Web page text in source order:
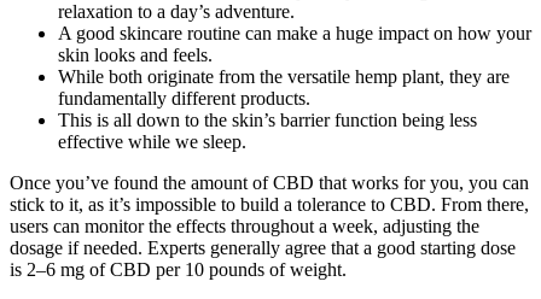
relaxation to a day’s adventure.
A good skincare routine can make a huge impact on how your
skin looks and feels.
While both originate from the versatile hemp plant, they are
fundamentally different products.
This is all down to the skin’s barrier function being less
effective while we sleep.
Once you’ve found the amount of CBD that works for you, you can
stick to it, as it’s impossible to build a tolerance to CBD. From there,
users can monitor the effects throughout a week, adjusting the
dosage if needed. Experts generally agree that a good starting dose
is 2–6 mg of CBD per 10 pounds of weight.